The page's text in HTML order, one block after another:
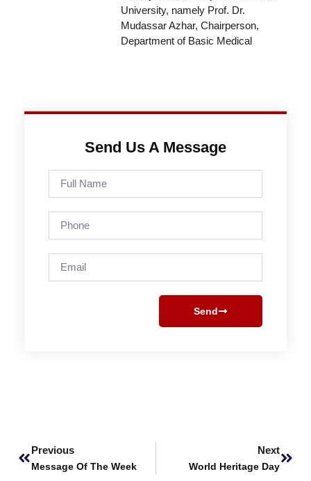
University, namely Prof. Dr.
Mudassar Azhar, Chairperson,
Department of Basic Medical
Send Us A Message
Send
Previous
Message Of The Week
Next
World Heritage Day